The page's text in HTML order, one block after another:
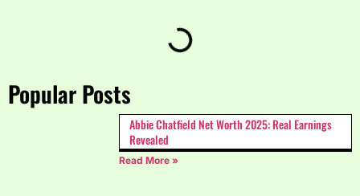
Popular Posts
Abbie Chatfield Net Worth 2025: Real Earnings
Revealed
Read More »